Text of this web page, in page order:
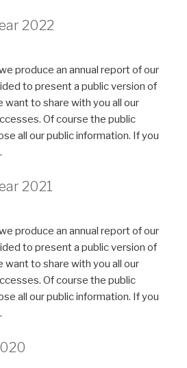
2022
produce an annual report of our
to present a public version of
want to share with you all our
Of course the public
all our public information. If you
2021
produce an annual report of our
to present a public version of
want to share with you all our
Of course the public
all our public information. If you